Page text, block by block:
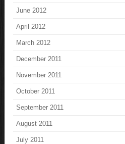
June 2012
April 2012
March 2012
December 2011
November 2011
October 2011
September 2011
August 2011
July 2011